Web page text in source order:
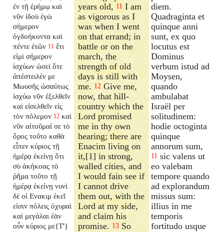
ἐν τῇ ἐρήμῳ καὶ
νῦν ἰδοὺ ἐγὼ
σήμερον
ὀγδοήκοντα καὶ
πέντε ἐτῶν 11 ἔτι
εἰμὶ σήμερον
ἰσχύων ὡσεὶ ὅτε
ἀπέστειλέν με
Μωυσῆς ὡσαύτως
ἰσχύω νῦν ἐξελθεῖν
καὶ εἰσελθεῖν εἰς
τὸν πόλεμον 12 καὶ
νῦν αἰτοῦμαί σε τὸ
ὄρος τοῦτο καθὰ
εἶπεν κύριος τῇ
ἡμέρᾳ ἐκείνῃ ὅτι
σὺ ἀκήκοας τὸ
ῥῆμα τοῦτο τῇ
ἡμέρᾳ ἐκείνῃ νυνὶ
δὲ οἱ Ενακιμ ἐκεῖ
εἰσιν πόλεις ὀχυραὶ
καὶ μεγάλαι ἐὰν
οὖν κύριος με{T'}
years old, 11 I am
as vigorous as I
was when I went
on that errand; in
battle or on the
march, the
strength of old
days is still with
me. 12 Give me,
now, that hill-
country which the
Lord promised
me in thy own
hearing; there are
Enacim living on
it,[1] in strong,
walled cities, and
I would fain see if
I cannot drive
them out, with the
Lord at my side,
and claim his
promise. 13 So
diem.
Quadraginta et
quinque anni
sunt, ex quo
locutus est
Dominus
verbum istud ad
Moysen,
quando
ambulabat
Israël per
solitudinem:
hodie octoginta
quinque
annorum sum,
11 sic valens ut
eo valebam
tempore quando
ad explorandum
missus sum:
illius in me
temporis
fortitudo usque